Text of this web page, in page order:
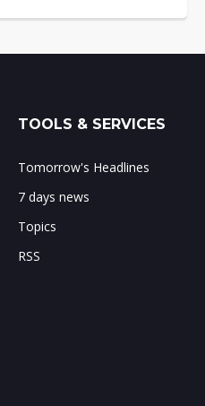
TOOLS & SERVICES
Tomorrow's Headlines
7 days news
Topics
RSS